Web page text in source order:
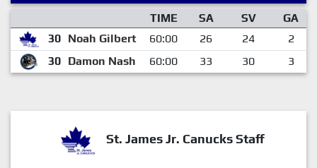
TIME SA SV
GA
30 Noah Gilbert 60:00 26 24
2
30 Damon Nash 60:00 33 30 3
St. James Jr. Canucks Staff